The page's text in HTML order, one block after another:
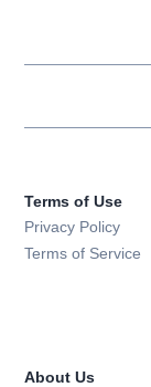
Terms of Use
Privacy Policy
Terms of Service
About Us